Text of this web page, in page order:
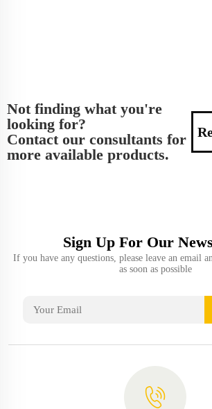
Not finding what you're
looking for?
Contact our consultants for
more available products.
Sign Up For Our
If you have any questions, please leave an email
as soon as possible